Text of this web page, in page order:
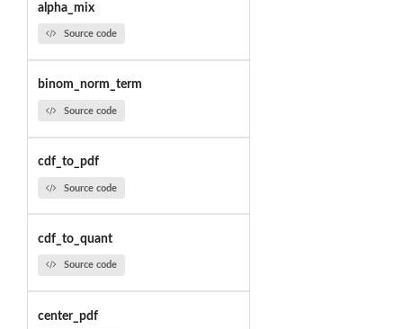
alpha_mix
Source code
binom_norm_term
Source code
cdf_to_pdf
Source code
cdf_to_quant
Source code
center_pdf